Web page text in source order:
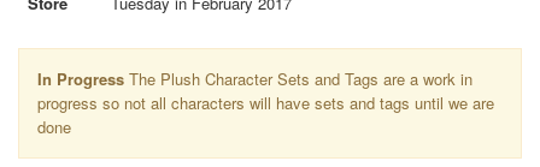
In Progress The Plush Character Sets and Tags are a work in
progress so not all characters will have sets and tags until we are
done